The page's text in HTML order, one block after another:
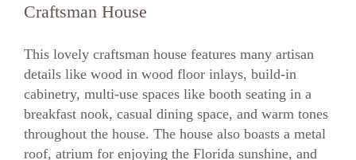
Craftsman House
Craftsman House
This lovely craftsman house features many artisan
details like wood in wood floor inlays, build-in
cabinetry, multi-use spaces like booth seating in a
breakfast nook, casual dining space, and warm tones
throughout the house. The house also boasts a metal
roof, atrium for enjoying the Florida sunshine, and